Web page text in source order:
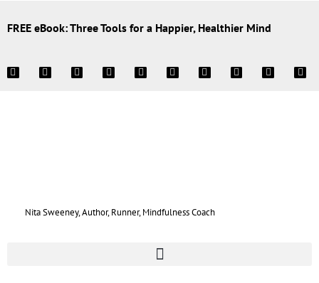
FREE eBook: Three Tools for a Happier, Healthier Mind
Nita Sweeney, Author, Runner, Mindfulness Coach